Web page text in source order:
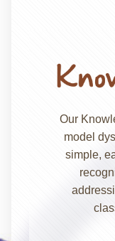
Our
model
simple,